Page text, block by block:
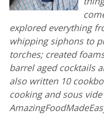
explored everything
whipping siphons to
torches; created
barrel aged cocktails
also written 10
cooking and sous